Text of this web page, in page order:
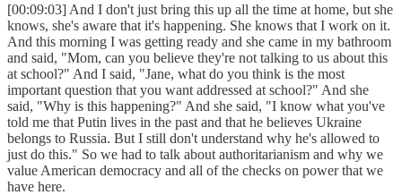
[00:09:03] And I don't just bring this up all the time at home, but she
knows, she's aware that it's happening. She knows that I work on it.
And this morning I was getting ready and she came in my bathroom
and said, "Mom, can you believe they're not talking to us about this
at school?" And I said, "Jane, what do you think is the most
important question that you want addressed at school?" And she
said, "Why is this happening?" And she said, "I know what you've
told me that Putin lives in the past and that he believes Ukraine
belongs to Russia. But I still don't understand why he's allowed to
just do this." So we had to talk about authoritarianism and why we
value American democracy and all of the checks on power that we
have here.